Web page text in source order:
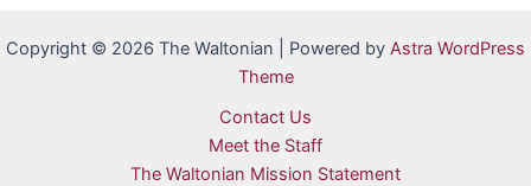
Copyright © 2026 The Waltonian | Powered by Astra WordPress
Theme
Contact Us
Meet the Staff
The Waltonian Mission Statement